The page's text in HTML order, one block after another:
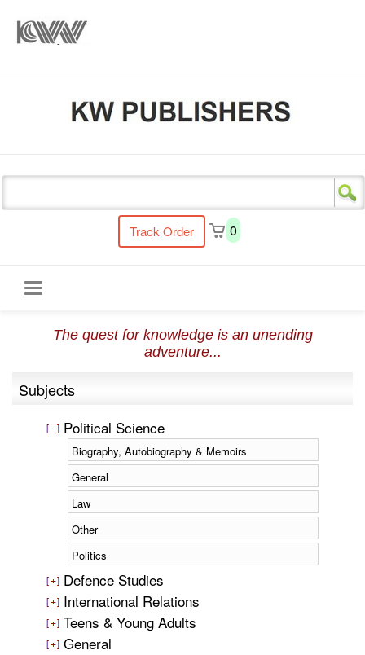
Track Order 0
navigation
The quest for knowledge is an unending
adventure...
Subjects
Political Science
Biography, Autobiography & Memoirs
General
Law
Other
Politics
Defence Studies
International Relations
Teens & Young Adults
General